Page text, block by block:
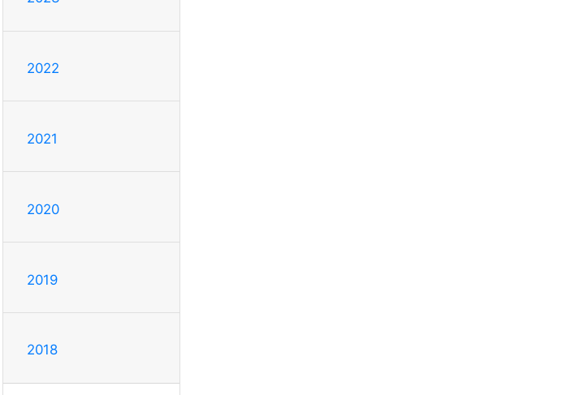
2022
2021
2020
2019
2018